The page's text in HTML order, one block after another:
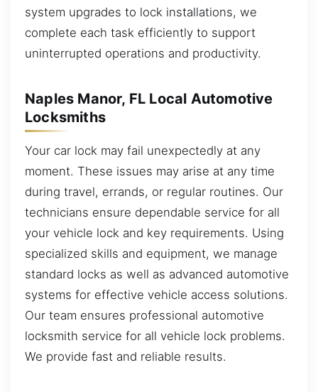
system upgrades to lock installations, we
complete each task efficiently to support
uninterrupted operations and productivity.
Naples Manor, FL Local Automotive
Locksmiths
Your car lock may fail unexpectedly at any
moment. These issues may arise at any time
during travel, errands, or regular routines. Our
technicians ensure dependable service for all
your vehicle lock and key requirements. Using
specialized skills and equipment, we manage
standard locks as well as advanced automotive
systems for effective vehicle access solutions.
Our team ensures professional automotive
locksmith service for all vehicle lock problems.
We provide fast and reliable results.